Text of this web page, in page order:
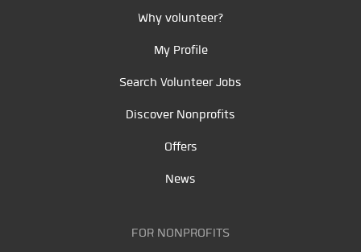
Why volunteer?
My Profile
Search Volunteer Jobs
Discover Nonprofits
Offers
News
FOR NONPROFITS